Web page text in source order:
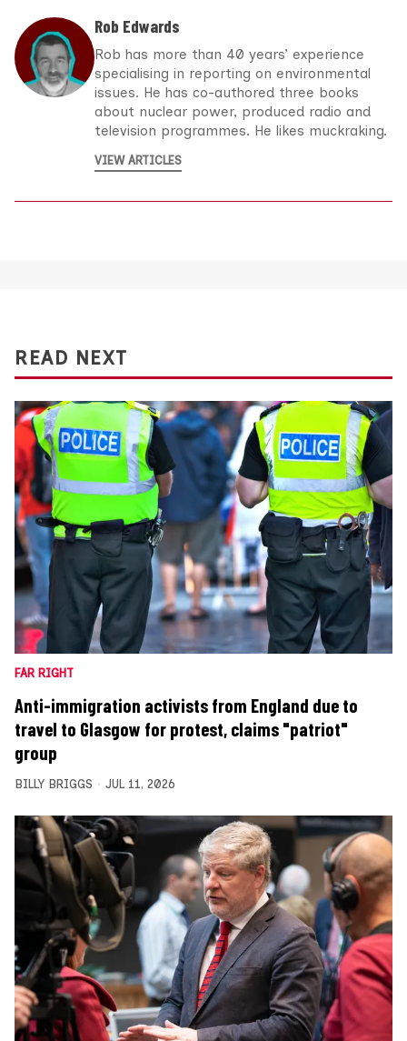
Rob Edwards
Rob has more than 40 years’ experience
specialising in reporting on environmental
issues. He has co-authored three books
about nuclear power, produced radio and
television programmes. He likes muckraking.
VIEW ARTICLES
READ NEXT
FAR RIGHT
Anti-immigration activists from England due to
travel to Glasgow for protest, claims "patriot"
group
BILLY BRIGGS JUL 11, 2026